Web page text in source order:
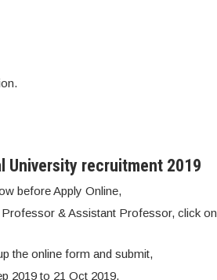
University recruitment 2019
before Apply Online,
& Assistant Professor, click on
the online form and submit,
2019 to 21 Oct 2019.